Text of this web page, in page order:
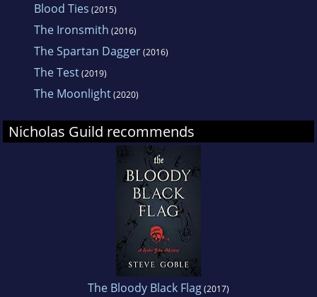
Blood Ties (2015)
The Ironsmith (2016)
The Spartan Dagger(2016)
The Test(2019)
The Moonlight(2020)
Nicholas Guild recommends
The Bloody Black Flag(2017)